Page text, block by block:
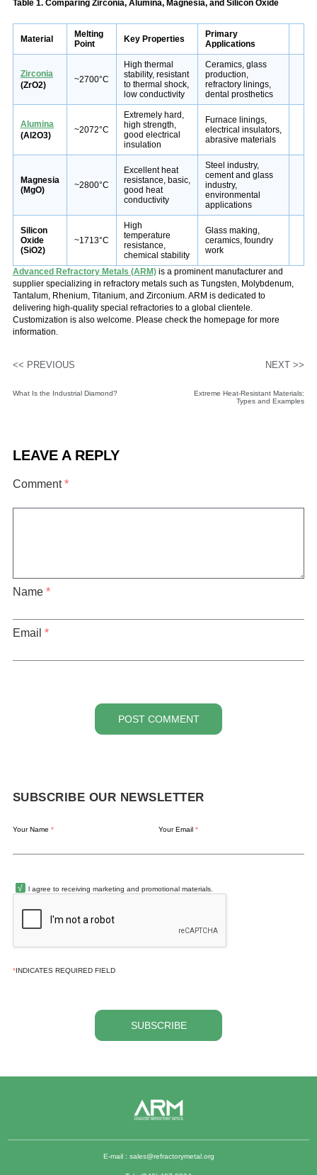
Table 1. Comparing Zirconia, Alumina, Magnesia, and Silicon Oxide
Material
Melting
Point
Key Properties
Primary
Applications
Zirconia
(ZrO2)
~2700°C
High thermal
stability, resistant
to thermal shock,
low conductivity
Ceramics, glass
production,
refractory linings,
dental prosthetics
Alumina
(Al2O3)
~2072°C
Extremely hard,
high strength,
good electrical
insulation
Furnace linings,
electrical insulators,
abrasive materials
Magnesia
(MgO)
~2800°C
Excellent heat
resistance, basic,
good heat
conductivity
Steel industry,
cement and glass
industry,
environmental
applications
Silicon
Oxide
(SiO2)
~1713°C
High
temperature
resistance,
chemical stability
Glass making,
ceramics, foundry
work
Advanced Refractory Metals (ARM)is a prominent manufacturer and
supplier specializing in refractory metals such as Tungsten, Molybdenum,
Tantalum, Rhenium, Titanium, and Zirconium. ARM is dedicated to
delivering high-quality special refractories to a global clientele.
Customization is also welcome. Please check the homepage for more
information.
<< PREVIOUS
What Is the Industrial Diamond?
NEXT >>
Extreme Heat-Resistant Materials:
Types and Examples
LEAVE A REPLY
Comment*
Name *
Email *
POST COMMENT
SUBSCRIBE OUR NEWSLETTER
Your Name * Your Email *
l agree to receiving marketing and promotional materials.
*INDICATES REQUIRED FIELD
SUBSCRIBE
E-mail : sales@refractorymetal.org